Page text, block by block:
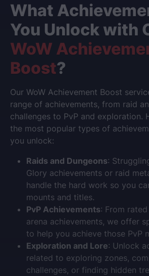
What
You Unlock with
WoW
Boost?
Our WoW Achievement Boost
range of achievements, from raid
challenges to PvP and exploration.
the most popular types of
you unlock:
Raids and Dungeons:
Glory achievements or raid
handle the hard work so you
mounts and titles.
PvP Achievements: From
arena achievements, we offer
to help you achieve those PvP
Exploration and Lore: Unlock
related to exploring zones,
challenges, or finding hidden